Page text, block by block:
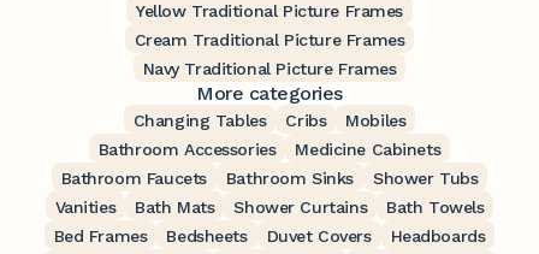
Yellow Traditional Picture Frames
Cream Traditional Picture Frames
Navy Traditional Picture Frames
More categories
Changing Tables Cribs
Mobiles
Bathroom Accessories
Medicine Cabinets
Bathroom Faucets
Bathroom Sinks
Shower Tubs
Vanities
Bath Mats Shower Curtains
Bath Towels
Bed Frames
Bedsheets Duvet Covers
Headboards